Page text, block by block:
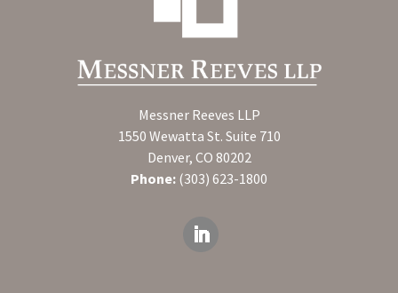
Messner Reeves LLP
1550 Wewatta St. Suite 710
Denver, CO 80202
Phone: (303) 623-1800